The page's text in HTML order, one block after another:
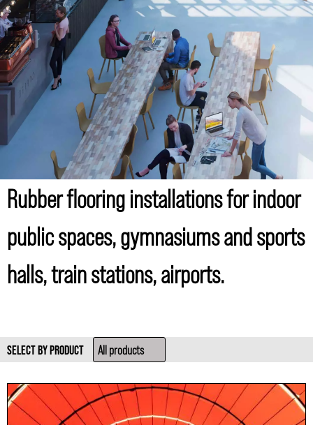
Rubber flooring installations for indoor
public spaces, gymnasiums and sports
halls, train stations, airports.
SELECT BY PRODUCT